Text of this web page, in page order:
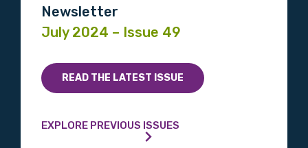
Newsletter
July 2024 – Issue 49
READ THE LATEST ISSUE
EXPLORE PREVIOUS ISSUES
Indigenous status
Organisation/company